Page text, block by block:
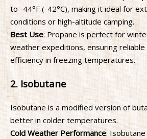
to -44°F (-42°C), making it ideal for
conditions or high-altitude camping.
Best Use: Propane is perfect for
weather expeditions, ensuring reliable
efficiency in freezing temperatures.
2. Isobutane
Isobutane is a modified version of
better in colder temperatures.
Cold Weather Performance: